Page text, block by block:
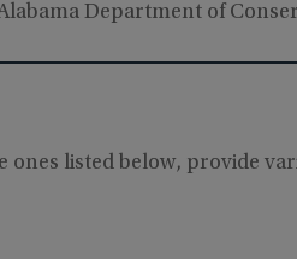
Department of
ones listed below, provide